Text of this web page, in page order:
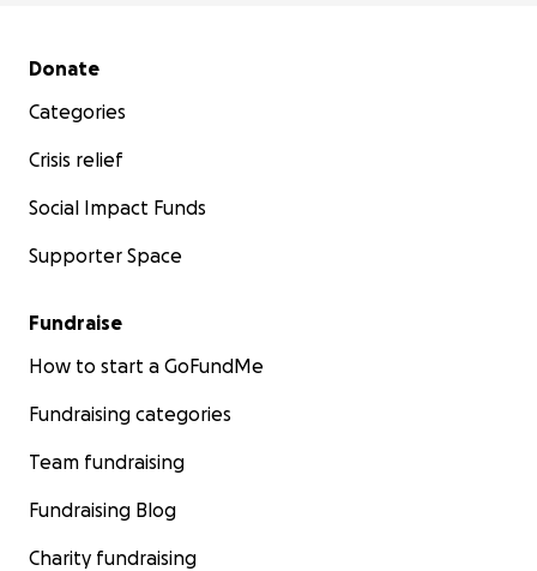
Secondary menu
Donate
Categories
Crisis relief
Social Impact Funds
Supporter Space
Fundraise
How to start a GoFundMe
Fundraising categories
Team fundraising
Fundraising Blog
Charity fundraising